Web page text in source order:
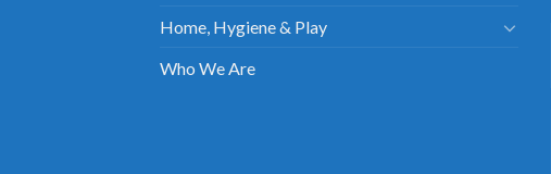
Home, Hygiene & Play
Who We Are